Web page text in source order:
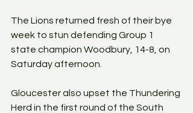
The Lions returned fresh of their bye
week to stun defending Group 1
state champion Woodbury, 14-8, on
Saturday afternoon.
Gloucester also upset the Thundering
Herd in the first round of the South